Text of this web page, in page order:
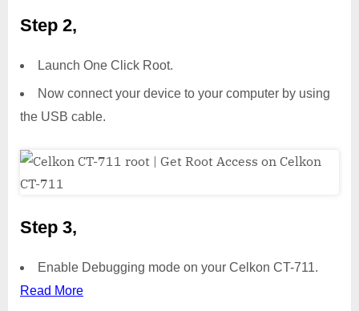
Step 2,
Launch One Click Root.
Now connect your device to your computer by using
the USB cable.
Step 3,
Enable Debugging mode on your Celkon CT-711.
Read More